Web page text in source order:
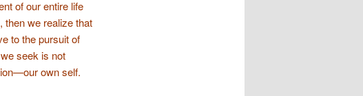
of our entire life
then we realize that
to the pursuit of
seek is not
own self.